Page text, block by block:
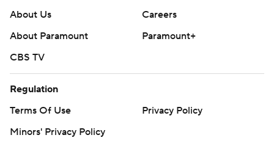
About Us
Careers
About Paramount
Paramount+
CBS TV
Regulation
Terms Of Use
Privacy Policy
Minors' Privacy Policy